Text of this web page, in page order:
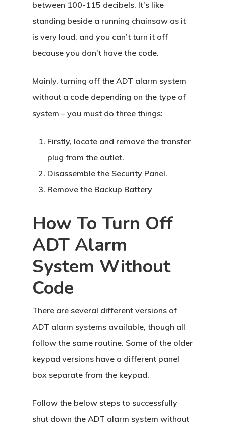
between 100-115 decibels. It’s like
standing beside a running chainsaw as it
is very loud, and you can’t turn it off
because you don’t have the code.
Mainly, turning off the ADT alarm system
without a code depending on the type of
system – you must do three things:
Firstly, locate and remove the transfer
plug from the outlet.
Disassemble the Security Panel.
Remove the Backup Battery
How To Turn Off
ADT Alarm
System Without
Code
There are several different versions of
ADT alarm systems available, though all
follow the same routine. Some of the older
keypad versions have a different panel
box separate from the keypad.
Follow the below steps to successfully
shut down the ADT alarm system without